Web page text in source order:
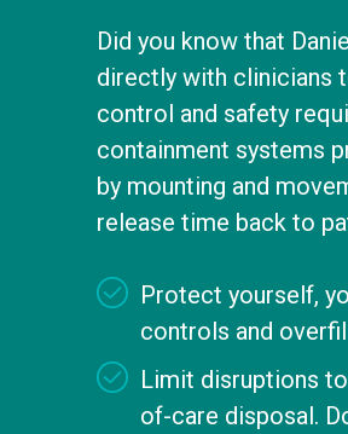
Did you know that
directly with clinicians
control and safety
containment systems
by mounting and
release time back to
Protect yourself,
controls and
Limit disruptions
of-care disposal.